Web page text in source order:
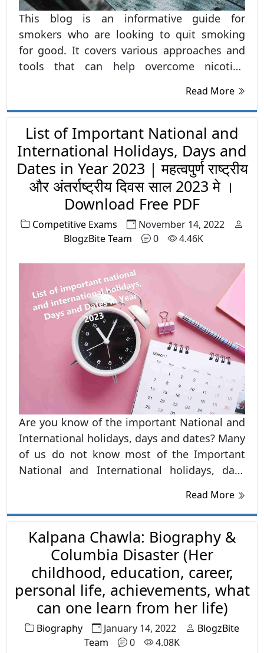
This blog is an informative guide for
smokers who are looking to quit smoking
for good. It covers various approaches and
tools that can help overcome nicotine
therapy, medication, support system and
developing new habits. It also addresses the
importance of having a plan in place to
handle triggers and setbacks that may arise
during the quit process. The blog aims to
educate and empower smokers with the
right knowledge and tools to successfully
quit smoking and improve their overall
health and well-being.
Read More
List of Important National and
International Holidays, Days and
Dates in Year 2023 | महत्वपुर्ण राष्ट्रीय
और अंतर्राष्ट्रीय दिवस साल 2023 मे ।
Download Free PDF
Competitive Exams
November 14, 2022
BlogzBite Team
0 4.46K
Are you know of the important National and
International holidays, days and dates? Many
of us do not know most of the Important
National and International holidays, days
out all the important National and
International dates and days, Holidays and
Observances in India in 2023. In most of the
government entrance examinations like
RPSC, RRB, SSC, and many other competitive
exams there is a separate section called
General Awareness or General Knowledge in
which there are questions asked regarding
important dates. So, we have explained in
detail the list of important days and dates in
Read More
Kalpana Chawla: Biography &
Columbia Disaster (Her
childhood, education, career,
personal life, achievements, what
can one learn from her life)
Biography January 14, 2022
BlogzBite
Team
0 4.08K